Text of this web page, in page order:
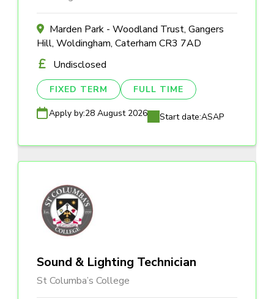
Marden Park - Woodland Trust, Gangers
Hill, Woldingham, Caterham CR3 7AD
Undisclosed
FIXED TERM FULL TIME
Apply by:28 August 2026 Start date:ASAP
Sound & Lighting Technician
St Columba’s College